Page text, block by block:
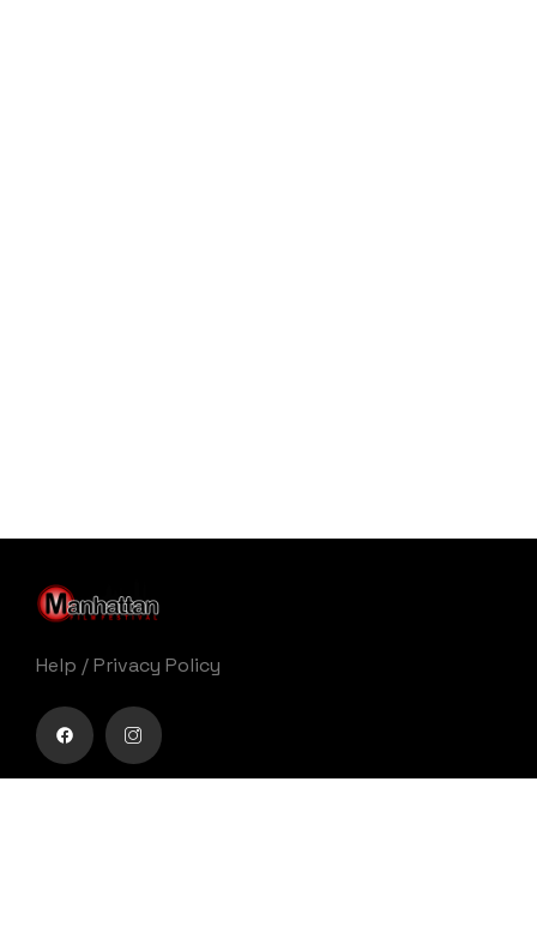
Help /Privacy Policy